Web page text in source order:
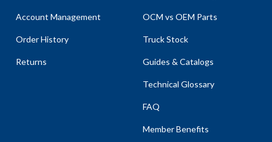
Account Management
Order History
Returns
OCM vs OEM Parts
Truck Stock
Guides & Catalogs
Technical Glossary
FAQ
Member Benefits